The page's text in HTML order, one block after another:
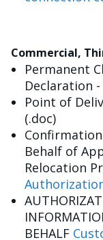
Commercial,
Permanent
Declaration -
Point of
(.doc)
Behalf of
Relocation
BEHALF